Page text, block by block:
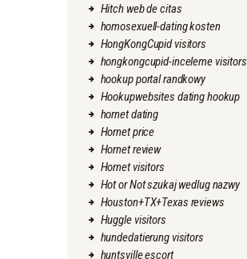
Hitch web de citas
homosexuell-dating kosten
HongKongCupid visitors
hongkongcupid-inceleme visitors
hookup portal randkowy
Hookupwebsites dating hookup
hornet dating
Hornet price
Hornet review
Hornet visitors
Hot or Not szukaj wedlug nazwy
Houston+TX+Texas reviews
Huggle visitors
hundedatierung visitors
huntsville escort